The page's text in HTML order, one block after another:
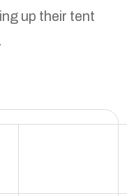
up their tent